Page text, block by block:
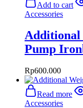
Add to cart
Accessories
Additional
Pump
Rp600.000
Read more
Accessories